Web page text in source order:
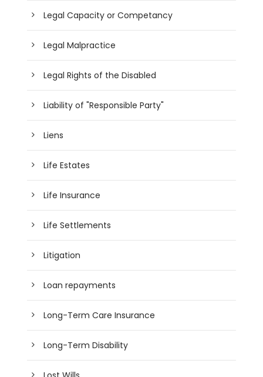
Legal Capacity or Competancy
Legal Malpractice
Legal Rights of the Disabled
Liability of "Responsible Party"
Liens
Life Estates
Life Insurance
Life Settlements
Litigation
Loan repayments
Long-Term Care Insurance
Long-Term Disability